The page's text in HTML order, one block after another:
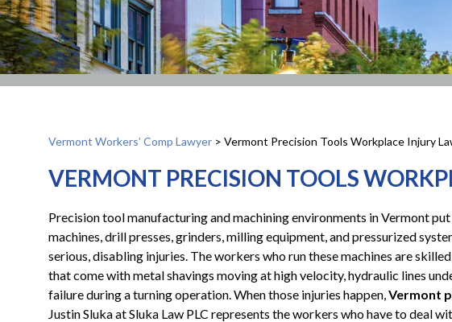
Vermont Workers’ Comp Lawyer > Vermont Precision Tools Workplace Injury
VERMONT PRECISION TOOLS
Precision tool manufacturing and machining environments in Vermont
machines, drill presses, grinders, milling equipment, and pressurized
serious, disabling injuries. The workers who run these machines are
that come with metal shavings moving at high velocity, hydraulic lines
failure during a turning operation. When those injuries happen,Vermont
Justin Sluka at Sluka Law PLC represents the workers who have to deal